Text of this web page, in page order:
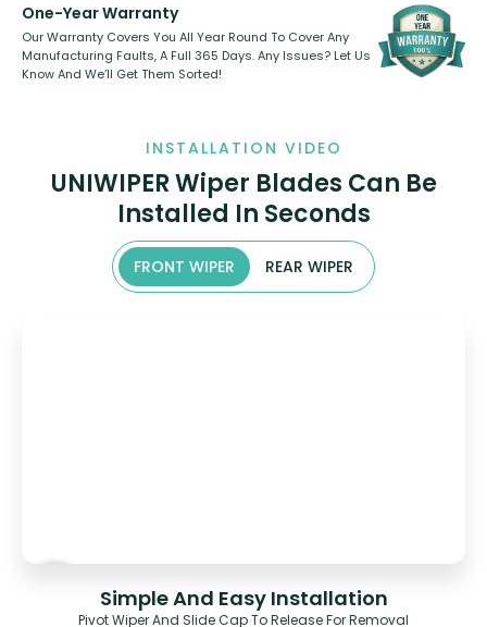
One-Year Warranty
Our Warranty Covers You All Year Round To Cover Any
Manufacturing Faults, A Full 365 Days. Any Issues? Let Us
Know And We’ll Get Them Sorted!
INSTALLATION VIDEO
UNIWIPER Wiper Blades Can Be
Installed In Seconds
FRONT WIPER REAR WIPER
Simple And Easy Installation
Pivot Wiper And Slide Cap To Release For Removal